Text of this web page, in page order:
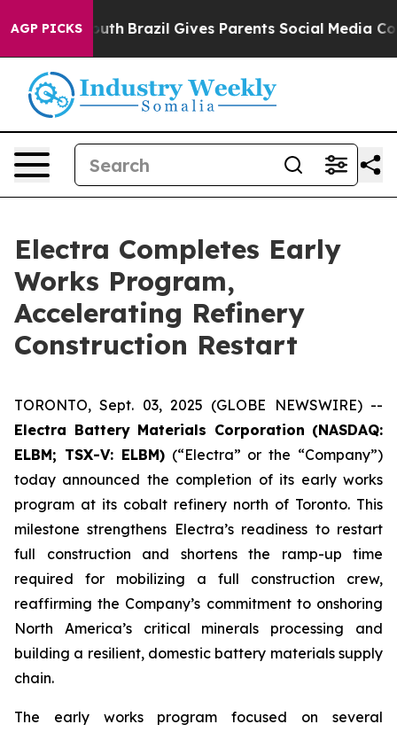
AGP PICKS
to Youth Brazil Gives Parents Social Media Controls
Electra Completes Early
Works Program,
Accelerating Refinery
Construction Restart
TORONTO, Sept. 03, 2025 (GLOBE NEWSWIRE) --
Electra Battery Materials Corporation (NASDAQ:
ELBM; TSX-V: ELBM)(“Electra” or the “Company”)
today announced the completion of its early works
program at its cobalt refinery north of Toronto. This
milestone strengthens Electra’s readiness to restart
full construction and shortens the ramp-up time
required for mobilizing a full construction crew,
reaffirming the Company’s commitment to onshoring
North America’s critical minerals processing and
building a resilient, domestic battery materials supply
chain.
The early works program focused on several